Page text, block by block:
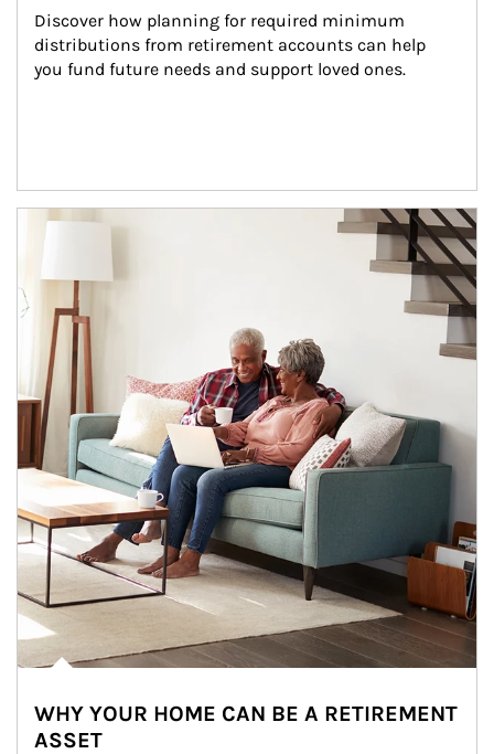
Discover how planning for required minimum
distributions from retirement accounts can help
you fund future needs and support loved ones.
Article Image
WHY YOUR HOME CAN BE A RETIREMENT
ASSET